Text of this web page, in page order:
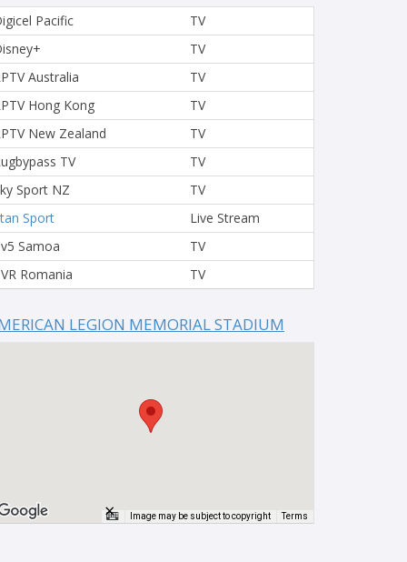
Pacific
TV
TV
Australia
TV
Hong Kong
TV
New Zealand
TV
TV
TV
Sport NZ
TV
Sport
Live Stream
Samoa
TV
Romania
TV
LEGION MEMORIAL STADIUM
Image may be subject to copyright Terms
×